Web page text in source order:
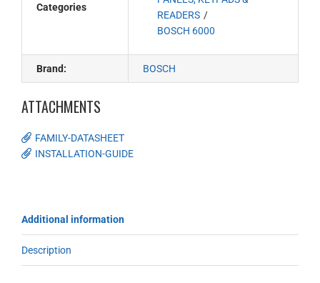
Categories
READERS
BOSCH 6000
Brand: BOSCH
ATTACHMENTS
FAMILY-DATASHEET
INSTALLATION-GUIDE
Additional information
Description